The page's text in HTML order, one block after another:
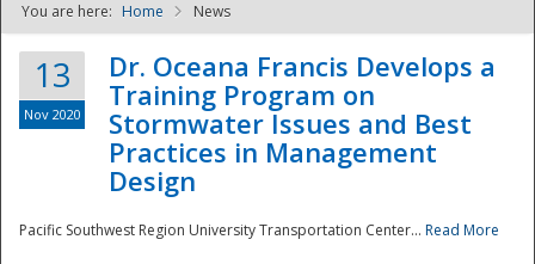
NDPTC - The
You are here: Home News
13
Nov 2020
Dr. Oceana Francis Develops a
Training Program on
Stormwater Issues and Best
Practices in Management
Design
Pacific Southwest Region University Transportation Center... Read More